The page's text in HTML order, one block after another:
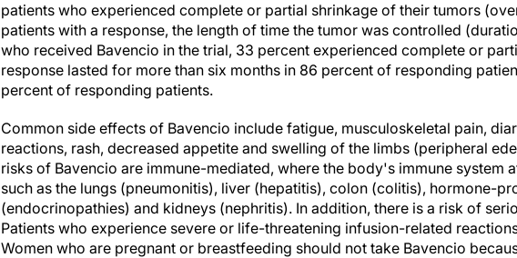
patients who experienced complete or partial shrinkage of their tumors
patients with a response, the length of time the tumor was controlled
who received Bavencio in the trial, 33 percent experienced complete or
response lasted for more than six months in 86 percent of responding
percent of responding patients.
Common side effects of Bavencio include fatigue, musculoskeletal pain,
reactions, rash, decreased appetite and swelling of the limbs (peripheral
risks of Bavencio are immune-mediated, where the body's immune system
such as the lungs (pneumonitis), liver (hepatitis), colon (colitis), hormone-
(endocrinopathies) and kidneys (nephritis). In addition, there is a risk of
Patients who experience severe or life-threatening infusion-related
Women who are pregnant or breastfeeding should not take Bavencio